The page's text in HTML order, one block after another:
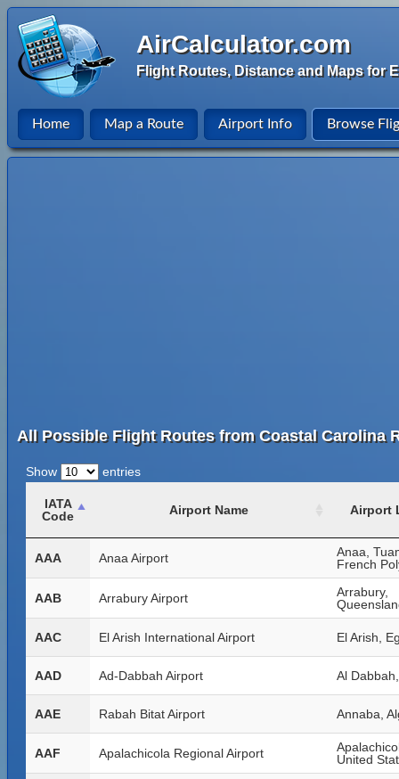
AirCalculator.com
Flight Routes, Distance and Maps for
Home Map a Route Airport Info Browse
All Possible Flight Routes from Coastal Carolina
Show entries
IATA
Code
Airport Name Airport
AAA Anaa Airport
Anaa,
French
AAB Arrabury Airport
Arrabury,
AAC El Arish International Airport El Arish,
AAD Ad-Dabbah Airport Al
AAE Rabah Bitat Airport Annaba,
AAF Apalachicola Regional Airport
United